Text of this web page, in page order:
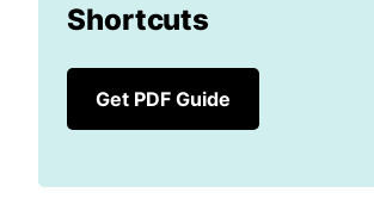
Shortcuts
Get PDF Guide